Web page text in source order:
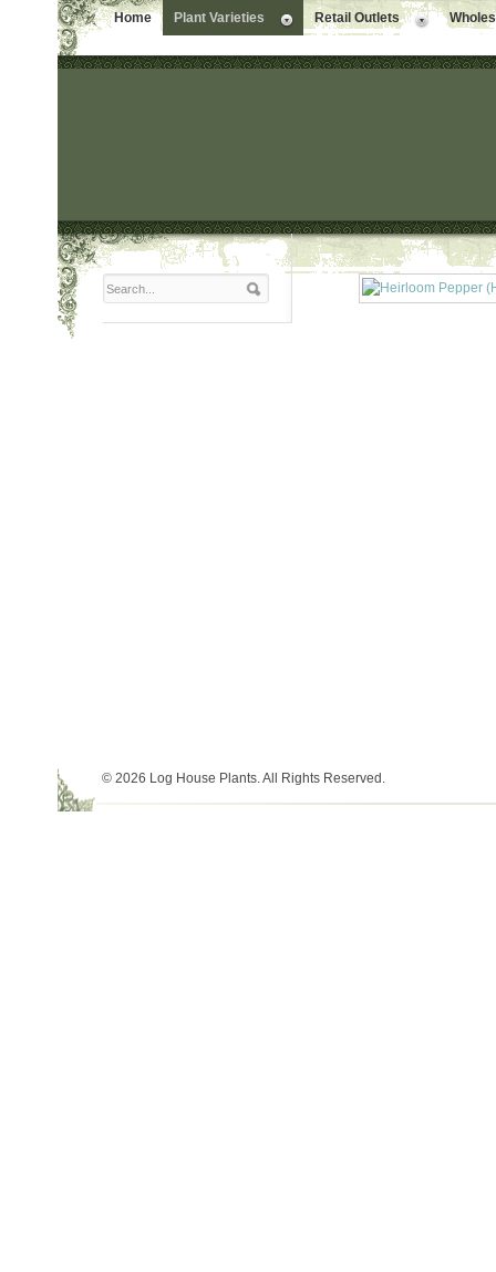
Home Plant Varieties Retail Outlets
© 2026 Log House Plants. All Rights Reserved.